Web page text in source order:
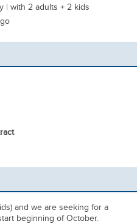
| with 2 adults + 2 kids
and we are seeking for a
beginning of October.